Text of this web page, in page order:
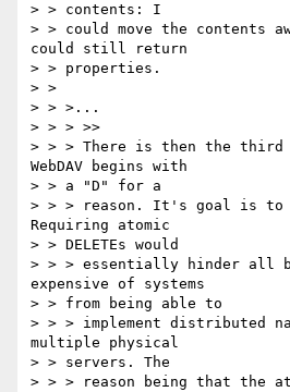
> > contents: I
> > could move the contents
could still return
> > properties.
> >
> > >...
> > > >>
> > > There is then the
WebDAV begins with
> > a "D" for a
> > > reason. It's goal is to
Requiring atomic
> > DELETEs would
> > > essentially hinder all
expensive of systems
> > from being able to
> > > implement distributed
multiple physical
> > servers. The
> > > reason being that the